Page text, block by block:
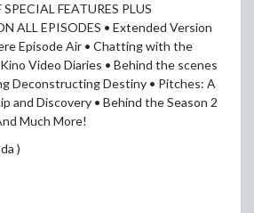
FEATURES PLUS
ALL EPISODES • Extended Version
Episode Air • Chatting with the
Video Diaries • Behind the scenes
Deconstructing Destiny • Pitches: A
and Discovery • Behind the Season 2
Much More!
)